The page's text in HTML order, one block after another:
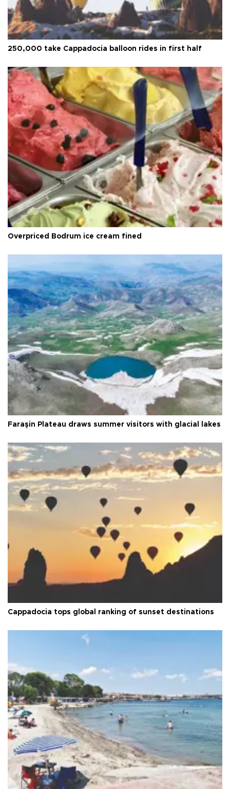
250,000 take Cappadocia balloon rides in first half
Overpriced Bodrum ice cream fined
Faraşin Plateau draws summer visitors with glacial lakes
Cappadocia tops global ranking of sunset destinations